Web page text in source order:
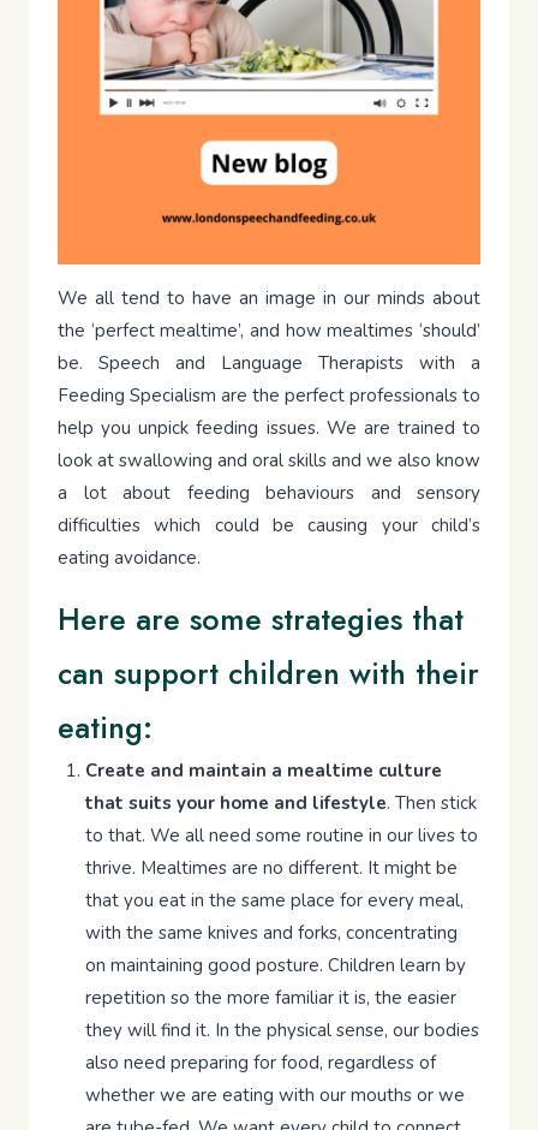
We all tend to have an image in our minds about
the ‘perfect mealtime’, and how mealtimes ‘should’
be. Speech and Language Therapists with a
Feeding Specialism are the perfect professionals to
help you unpick feeding issues. We are trained to
look at swallowing and oral skills and we also know
a lot about feeding behaviours and sensory
difficulties which could be causing your child’s
eating avoidance.
Here are some strategies that
can support children with their
eating:
Create and maintain a mealtime culture
that suits your home and lifestyle. Then stick
to that. We all need some routine in our lives to
thrive. Mealtimes are no different. It might be
that you eat in the same place for every meal,
with the same knives and forks, concentrating
on maintaining good posture. Children learn by
repetition so the more familiar it is, the easier
they will find it. In the physical sense, our bodies
also need preparing for food, regardless of
whether we are eating with our mouths or we